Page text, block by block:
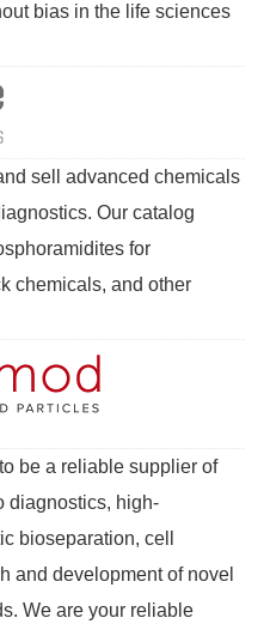
bias in the life sciences
sell advanced chemicals
Our catalog
for
chemicals, and other
be a reliable supplier of
diagnostics, high-
bioseparation, cell
and development of novel
We are your reliable